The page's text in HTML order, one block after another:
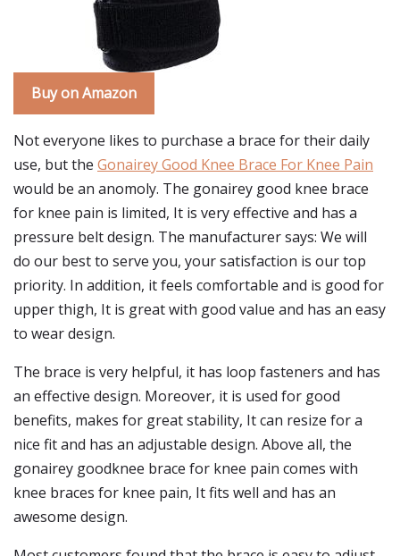
Buy on Amazon
Not everyone likes to purchase a brace for their daily
use, but the Gonairey Good Knee Brace For Knee Pain
would be an anomoly. The gonairey good knee brace
for knee pain is limited, It is very effective and has a
pressure belt design. The manufacturer says: We will
do our best to serve you, your satisfaction is our top
priority. In addition, it feels comfortable and is good for
upper thigh, It is great with good value and has an easy
to wear design.
The brace is very helpful, it has loop fasteners and has
an effective design. Moreover, it is used for good
benefits, makes for great stability, It can resize for a
nice fit and has an adjustable design. Above all, the
gonairey goodknee brace for knee pain comes with
knee braces for knee pain, It fits well and has an
awesome design.